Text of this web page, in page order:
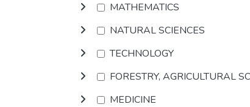
MATHEMATICS
NATURAL SCIENCES
TECHNOLOGY
FORESTRY, AGRICULTURAL
MEDICINE